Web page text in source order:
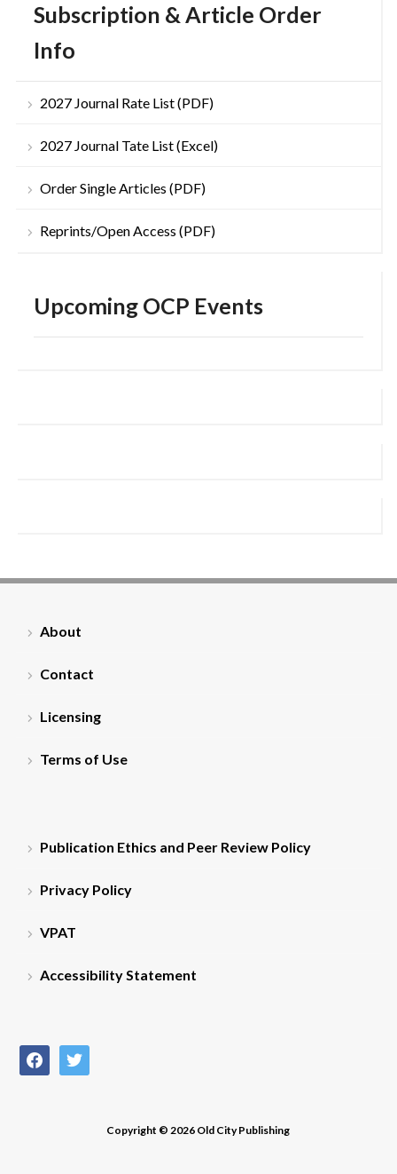
Subscription & Article Order
Info
2027 Journal Rate List (PDF)
2027 Journal Tate List (Excel)
Order Single Articles (PDF)
Reprints/Open Access (PDF)
Upcoming OCP Events
About
Contact
Licensing
Terms of Use
Publication Ethics and Peer Review Policy
Privacy Policy
VPAT
Accessibility Statement
facebooktwitter
Copyright © 2026 Old City Publishing